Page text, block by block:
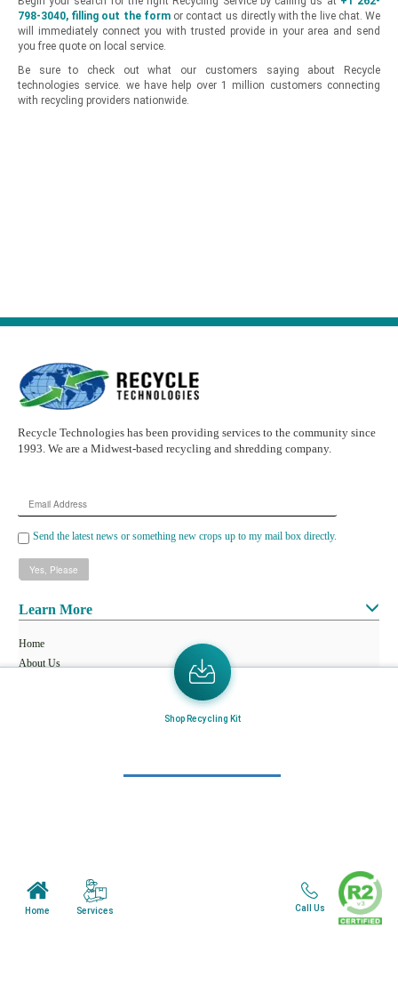
798-3040, filling out the formor contact us directly with the live chat. We
will immediately connect you with trusted provide in your area and send
you free quote on local service.
Be sure to check out what our customers saying about Recycle
technologies service. we have help over 1 million customers connecting
with recycling providers nationwide.
Recycle Technologies has been providing services to the community since
1993. We are a Midwest-based recycling and shredding company.
Email
Address
Send the latest news or something new crops up to my mail box directly.
Learn More
Home
About Us
Minnesota Facility
Home Services
Shop Recycling Kit
Call Us